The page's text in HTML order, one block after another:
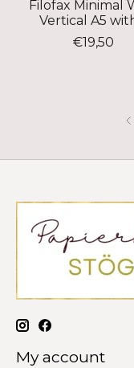
Filofax Minimal
Vertical A5
€19,50
My account